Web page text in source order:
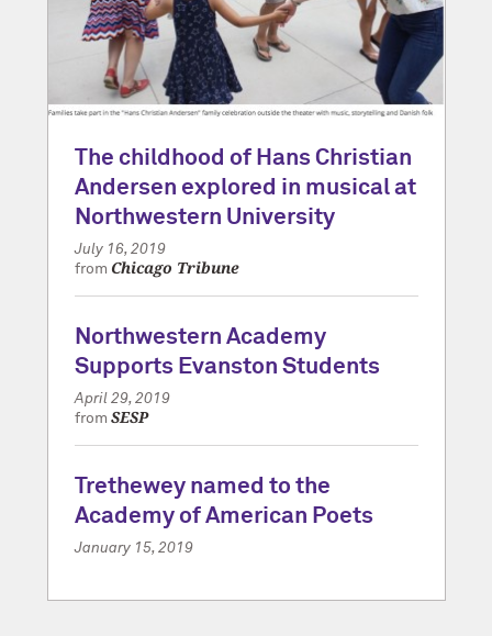
The childhood of Hans Christian
Andersen explored in musical at
Northwestern University
July 16, 2019
from Chicago Tribune
Northwestern Academy
Supports Evanston Students
April 29, 2019
from SESP
Trethewey named to the
Academy of American Poets
January 15, 2019